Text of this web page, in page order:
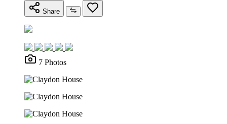
Share
7 Photos